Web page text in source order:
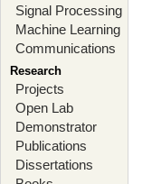
Signal Processing
Machine Learning
Communications
Research
Projects
Open Lab
Demonstrator
Publications
Dissertations